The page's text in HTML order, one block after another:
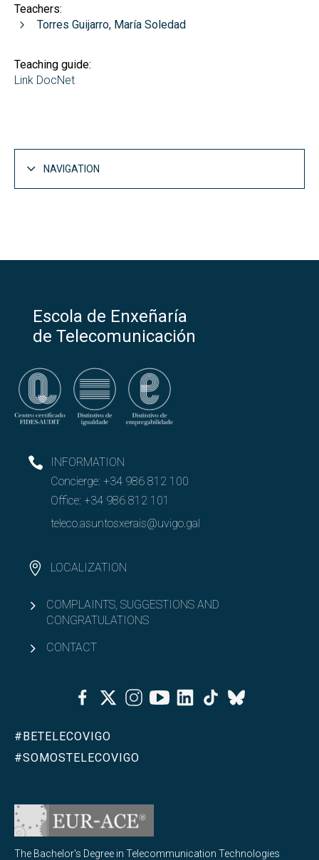
Teachers:
Torres Guijarro, María Soledad
Teaching guide:
Link DocNet
NAVIGATION
Escola de Enxeñaría
de Telecomunicación
INFORMATION
Concierge: +34 986 812 100
Office: +34 986 812 101
teleco.asuntosxerais@uvigo.gal
LOCALIZATION
COMPLAINTS, SUGGESTIONS AND
CONGRATULATIONS
CONTACT
FacebookTwitterInstagramYoutubeLinkedinTiktok
Bluesky
#BETELECOVIGO
#SOMOSTELECOVIGO
The Bachelor's Degree in Telecommunication Technologies